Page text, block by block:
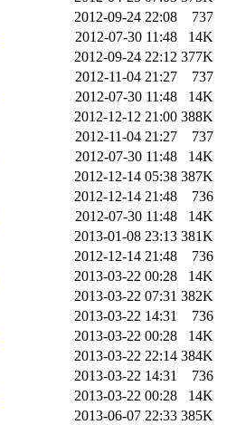
2012-09-24 22:08
737
2012-07-30 11:48
14K
2012-09-24 22:12 377K
2012-11-04 21:27
737
2012-07-30 11:48
14K
2012-12-12 21:00 388K
2012-11-04 21:27
737
2012-07-30 11:48
14K
2012-12-14 05:38 387K
2012-12-14 21:48
736
2012-07-30 11:48
14K
2013-01-08 23:13 381K
2012-12-14 21:48
736
2013-03-22 00:28
14K
2013-03-22 07:31 382K
2013-03-22 14:31
736
2013-03-22 00:28
14K
2013-03-22 22:14 384K
2013-03-22 14:31
736
2013-03-22 00:28
14K
2013-06-07 22:33 385K